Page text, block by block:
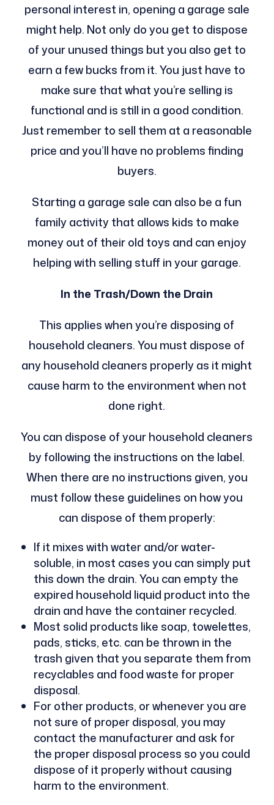
personal interest in, opening a garage sale
might help. Not only do you get to dispose
of your unused things but you also get to
earn a few bucks from it. You just have to
make sure that what you’re selling is
functional and is still in a good condition.
Just remember to sell them at a reasonable
price and you’ll have no problems finding
buyers.
Starting a garage sale can also be a fun
family activity that allows kids to make
money out of their old toys and can enjoy
helping with selling stuff in your garage.
In the Trash/Down the Drain
This applies when you’re disposing of
household cleaners. You must dispose of
any household cleaners properly as it might
cause harm to the environment when not
done right.
You can dispose of your household cleaners
by following the instructions on the label.
When there are no instructions given, you
must follow these guidelines on how you
can dispose of them properly:
If it mixes with water and/or water-
soluble, in most cases you can simply put
this down the drain. You can empty the
expired household liquid product into the
drain and have the container recycled.
Most solid products like soap, towelettes,
pads, sticks, etc. can be thrown in the
trash given that you separate them from
recyclables and food waste for proper
disposal.
For other products, or whenever you are
not sure of proper disposal, you may
contact the manufacturer and ask for
the proper disposal process so you could
dispose of it properly without causing
harm to the environment.